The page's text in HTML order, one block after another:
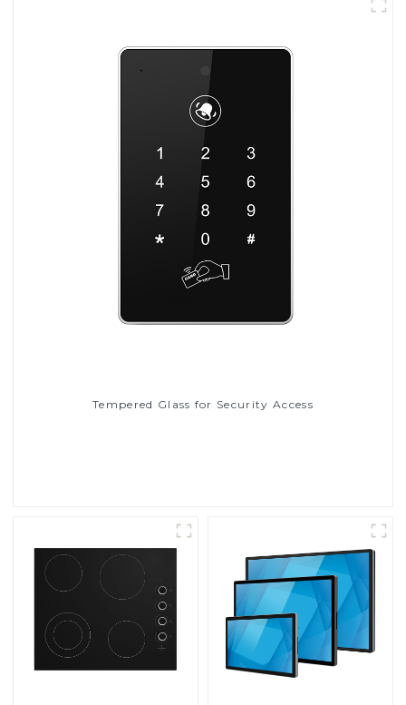
Tempered Glass for Security Access